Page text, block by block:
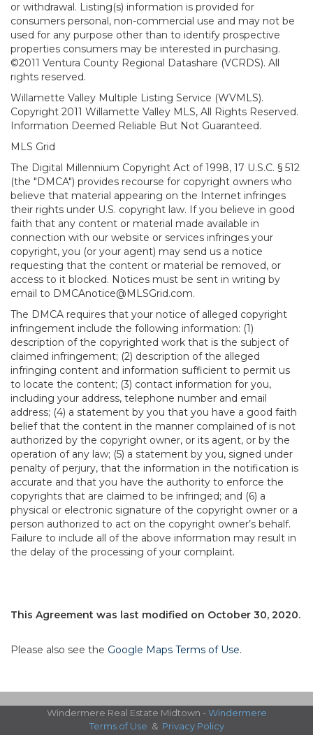
or withdrawal. Listing(s) information is provided for
consumers personal, non-commercial use and may not be
used for any purpose other than to identify prospective
properties consumers may be interested in purchasing.
©2011 Ventura County Regional Datashare (VCRDS). All
rights reserved.
Willamette Valley Multiple Listing Service (WVMLS).
Copyright 2011 Willamette Valley MLS, All Rights Reserved.
Information Deemed Reliable But Not Guaranteed.
MLS Grid
The Digital Millennium Copyright Act of 1998, 17 U.S.C. § 512
(the "DMCA") provides recourse for copyright owners who
believe that material appearing on the Internet infringes
their rights under U.S. copyright law. If you believe in good
faith that any content or material made available in
connection with our website or services infringes your
copyright, you (or your agent) may send us a notice
requesting that the content or material be removed, or
access to it blocked. Notices must be sent in writing by
email to DMCAnotice@MLSGrid.com.
The DMCA requires that your notice of alleged copyright
infringement include the following information: (1)
description of the copyrighted work that is the subject of
claimed infringement; (2) description of the alleged
infringing content and information sufficient to permit us
to locate the content; (3) contact information for you,
including your address, telephone number and email
address; (4) a statement by you that you have a good faith
belief that the content in the manner complained of is not
authorized by the copyright owner, or its agent, or by the
operation of any law; (5) a statement by you, signed under
penalty of perjury, that the information in the notification is
accurate and that you have the authority to enforce the
copyrights that are claimed to be infringed; and (6) a
physical or electronic signature of the copyright owner or a
person authorized to act on the copyright owner’s behalf.
Failure to include all of the above information may result in
the delay of the processing of your complaint.
This Agreement was last modified on October 30, 2020.
Please also see the Google Maps Terms of Use.
Windermere Real Estate Midtown - Windermere
Terms of Use & Privacy Policy